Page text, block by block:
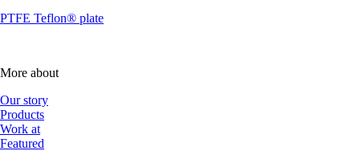
PTFE Teflon® plate
More about
Our story
Products
Work at
Featured